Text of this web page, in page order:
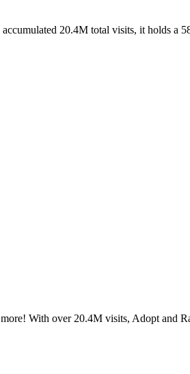
20.4M total visits, it holds a
With over 20.4M visits, Adopt and